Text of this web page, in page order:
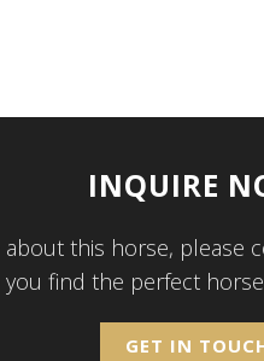
INQUIRE
this horse, please
find the perfect
GET IN